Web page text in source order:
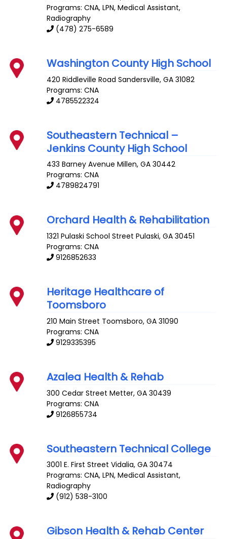
Programs: CNA, LPN, Medical Assistant,
Radiography
(478) 275-6589
Washington County High School
420 Riddleville Road Sandersville,GA 31082
Programs: CNA
4785522324
Southeastern Technical –
Jenkins County High School
433 Barney Avenue Millen,GA 30442
Programs: CNA
4789824791
Orchard Health & Rehabilitation
1321 Pulaski School Street Pulaski,GA 30451
Programs: CNA
9126852633
Heritage Healthcare of
Toomsboro
210 Main Street Toomsboro,GA 31090
Programs: CNA
9129335395
Azalea Health & Rehab
300 Cedar Street Metter,GA 30439
Programs: CNA
9126855734
Southeastern Technical College
3001 E. First Street Vidalia,GA 30474
Programs: CNA, LPN, Medical Assistant,
Radiography
(912) 538-3100
Gibson Health & Rehab Center